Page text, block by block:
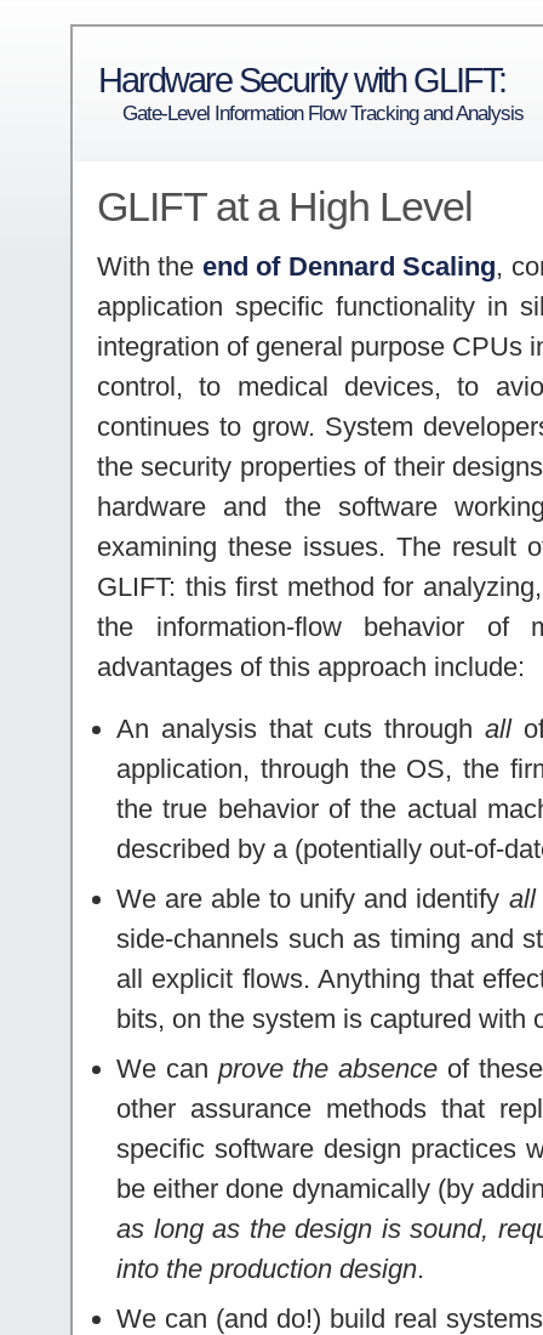
Hardware Security with GLIFT:
Gate-Level Information Flow Tracking and Analysis
GLIFT at a High Level
With the end of Dennard Scaling,
application specific functionality in
integration of general purpose CPUs
control, to medical devices, to
continues to grow. System
the security properties of their
hardware and the software
examining these issues. The result
GLIFT: this first method for
the information-flow behavior of
advantages of this approach include:
An analysis that cuts through allof
application, through the OS, the
the true behavior of the actual
described by a (potentially out-of-
We are able to unify and identify all
side-channels such as timing and
all explicit flows. Anything that
bits, on the system is captured with
We can prove the absence of
other assurance methods that
specific software design practices
be either done dynamically (by
as long as the design is sound,
into the production design.
We can (and do!) build real